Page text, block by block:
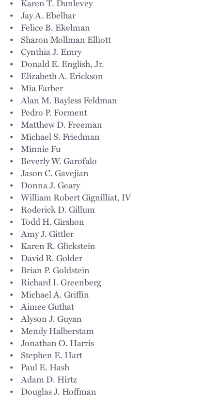
• Jay A. Ebelhar
• Felice B. Ekelman
• Sharon Mollman Elliott
• Cynthia J. Emry
• Donald E. English, Jr.
• Elizabeth A. Erickson
• Mia Farber
• Alan M. Bayless Feldman
• Pedro P. Forment
• Matthew D. Freeman
• Michael S. Friedman
• Minnie Fu
• Beverly W. Garofalo
• Jason C. Gavejian
• Donna J. Geary
• William Robert Gignilliat, IV
• Roderick D. Gillum
• Todd H. Girshon
• Amy J. Gittler
• Karen R. Glickstein
• David R. Golder
• Brian P. Goldstein
• Richard I. Greenberg
• Michael A. Griffin
• Aimee Guthat
• Alyson J. Guyan
• Mendy Halberstam
• Jonathan O. Harris
• Stephen E. Hart
• Paul E. Hash
• Adam D. Hirtz
• Douglas J. Hoffman